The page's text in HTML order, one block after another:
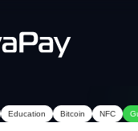
Education Bitcoin NFC